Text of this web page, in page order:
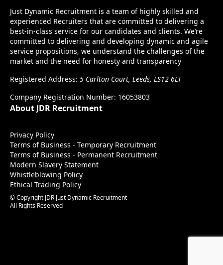
Just Dynamic Recruitment is a team of highly skilled and
experienced Recruiters that are committed to delivering a
best-in-class service for our candidates and clients. We’re
committed to delivering and developing dynamic and agile
service propositions, we understand the challenges of the
market and the need for honesty and transparency
Registered Address: 5 Carlton Court, Leeds, LS12 6LT
Company Registration Number: 16053803
About JDR Recruitment
Privacy Policy
Terms of Business - Temporary Recruitment
Terms of Business - Permanent Recruitment
Modern Slavery Statement
Whistleblowing Policy
Ethical Trading Policy
© Copyright JDR Just Dynamic Recruitment
All Rights Reserved